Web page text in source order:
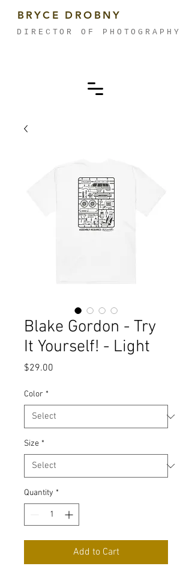
DIRECTOR OF PHOTOGRAPHY
BRYCE DROBNY
Blake Gordon - Try
It Yourself! - Light
$29.00
Color *
Size *
Quantity *
Add to Cart